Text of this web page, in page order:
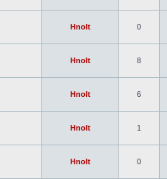
Hnolt 0
Hnolt 8
Hnolt 6
Hnolt 1
Hnolt 0